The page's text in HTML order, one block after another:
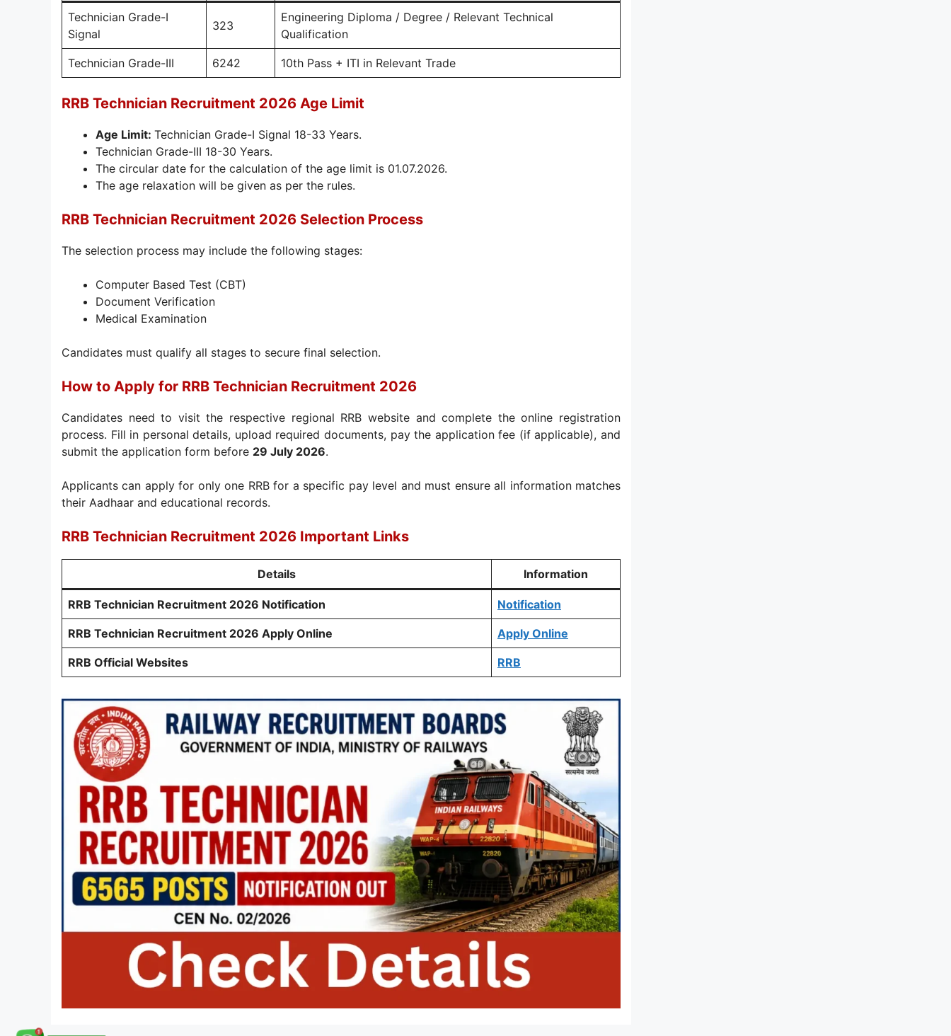
Technician Grade-I
Signal
323
Engineering Diploma / Degree / Relevant Technical
Qualification
Technician Grade-III 6242 10th Pass + ITI in Relevant Trade
RRB Technician Recruitment 2026 Age Limit
Age Limit: Technician Grade-I Signal 18-33 Years.
Technician Grade-III 18-30 Years.
The circular date for the calculation of the age limit is 01.07.2026.
The age relaxation will be given as per the rules.
RRB Technician Recruitment 2026 Selection Process
The selection process may include the following stages:
Computer Based Test (CBT)
Document Verification
Medical Examination
Candidates must qualify all stages to secure final selection.
How to Apply for RRB Technician Recruitment 2026
Candidates need to visit the respective regional RRB website and complete the online registration
process. Fill in personal details, upload required documents, pay the application fee (if applicable), and
submit the application form before 29 July 2026.
Applicants can apply for only one RRB for a specific pay level and must ensure all information matches
their Aadhaar and educational records.
RRB Technician Recruitment 2026 Important Links
Details Information
RRB Technician Recruitment 2026 Notification Notification
RRB Technician Recruitment 2026 Apply Online Apply Online
RRB Official Websites RRB